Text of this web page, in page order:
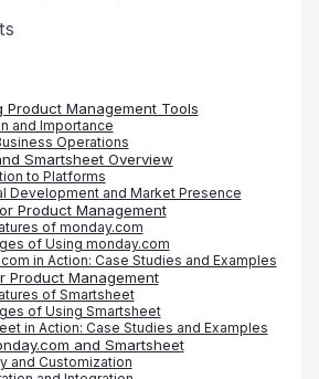
Product Management Tools
and Importance
Operations
Smartsheet Overview
to Platforms
Development and Market Presence
Product Management
of monday.com
of Using monday.com
in Action: Case Studies and Examples
Product Management
of Smartsheet
of Using Smartsheet
in Action: Case Studies and Examples
and Smartsheet
and Customization